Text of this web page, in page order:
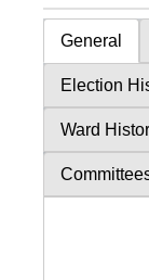
General
Election
Ward